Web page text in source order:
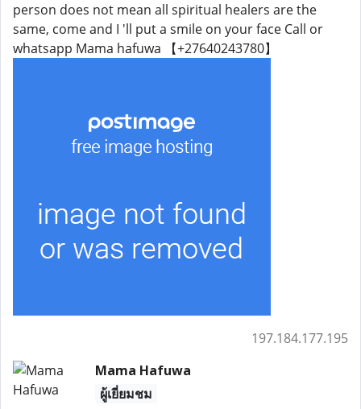
person does not mean all spiritual healers are the
same, come and I 'll put a smile on your face Call or
whatsapp Mama hafuwa 【+27640243780】
197.184.177.195
Mama Hafuwa
ผู้เยี่ยมชม